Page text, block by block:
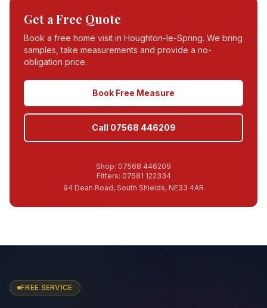
Get a Free Quote
Book a free home visit in Houghton-le-Spring. We bring
samples, take measurements and provide a no-
obligation price.
Book Free Measure
Call 07568 446209
Shop: 07568 446209
Fitters: 07581 122334
94 Dean Road, South Shields, NE33 4AR
FREE SERVICE